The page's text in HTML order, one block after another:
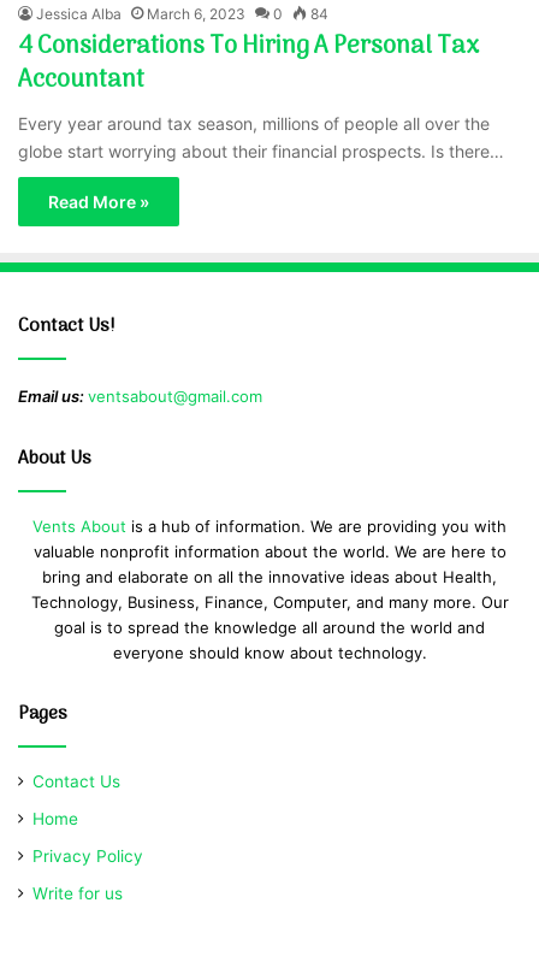
Jessica Alba March 6, 2023 0 84
4 Considerations To Hiring A Personal Tax
Accountant
Every year around tax season, millions of people all over the
globe start worrying about their financial prospects. Is there…
Read More »
Contact Us!
Email us:ventsabout@gmail.com
About Us
Vents About is a hub of information. We are providing you with
valuable nonprofit information about the world. We are here to
bring and elaborate on all the innovative ideas about Health,
Technology, Business, Finance, Computer, and many more. Our
goal is to spread the knowledge all around the world and
everyone should know about technology.
Pages
Contact Us
Home
Privacy Policy
Write for us